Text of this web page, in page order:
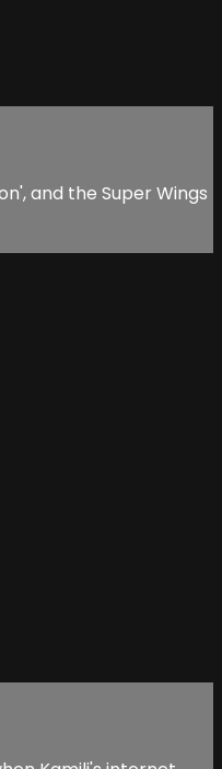
and the Super Wings